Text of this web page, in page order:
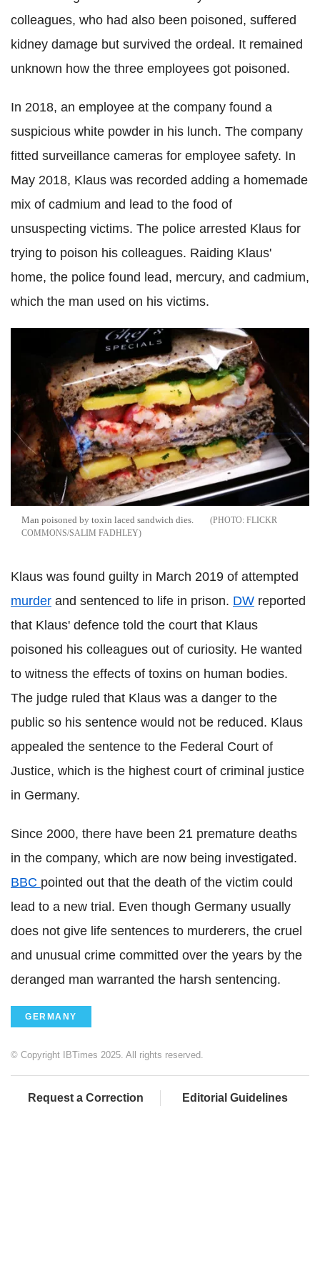
colleagues, who had also been poisoned, suffered
kidney damage but survived the ordeal. It remained
unknown how the three employees got poisoned.
In 2018, an employee at the company found a
suspicious white powder in his lunch. The company
fitted surveillance cameras for employee safety. In
May 2018, Klaus was recorded adding a homemade
mix of cadmium and lead to the food of
unsuspecting victims. The police arrested Klaus for
trying to poison his colleagues. Raiding Klaus'
home, the police found lead, mercury, and cadmium,
which the man used on his victims.
Man poisoned by toxin laced sandwich dies.
FLICKR
COMMONS/SALIM FADHLEY
Klaus was found guilty in March 2019 of attempted
murder and sentenced to life in prison. DW reported
that Klaus' defence told the court that Klaus
poisoned his colleagues out of curiosity. He wanted
to witness the effects of toxins on human bodies.
The judge ruled that Klaus was a danger to the
public so his sentence would not be reduced. Klaus
appealed the sentence to the Federal Court of
Justice, which is the highest court of criminal justice
in Germany.
Since 2000, there have been 21 premature deaths
in the company, which are now being investigated.
BBC pointed out that the death of the victim could
lead to a new trial. Even though Germany usually
does not give life sentences to murderers, the cruel
and unusual crime committed over the years by the
deranged man warranted the harsh sentencing.
GERMANY
© Copyright IBTimes 2025. All rights reserved.
Request a Correction Editorial Guidelines